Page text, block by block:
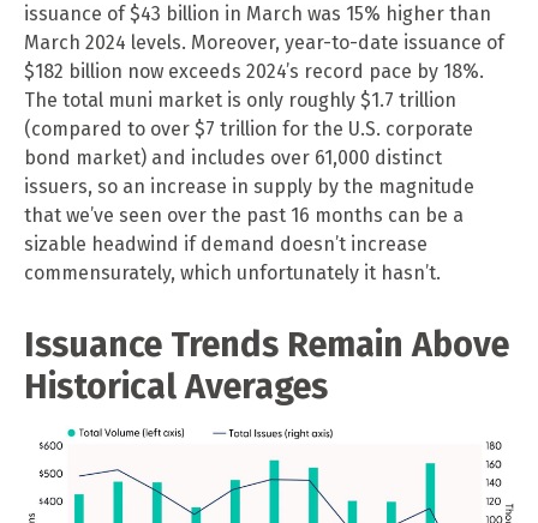
issuance of $43 billion in March was 15% higher than
March 2024 levels. Moreover, year-to-date issuance of
$182 billion now exceeds 2024’s record pace by 18%.
The total muni market is only roughly $1.7 trillion
(compared to over $7 trillion for the U.S. corporate
bond market) and includes over 61,000 distinct
issuers, so an increase in supply by the magnitude
that we’ve seen over the past 16 months can be a
sizable headwind if demand doesn’t increase
commensurately, which unfortunately it hasn’t.
Issuance Trends Remain Above
Historical Averages